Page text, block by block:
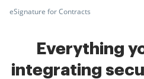
eSignature for Contracts
Everything
integrating